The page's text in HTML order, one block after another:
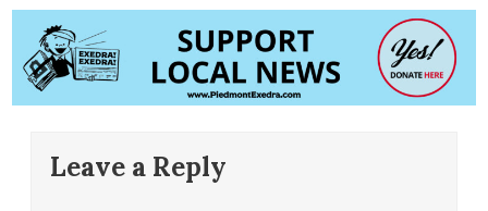
Leave a Reply